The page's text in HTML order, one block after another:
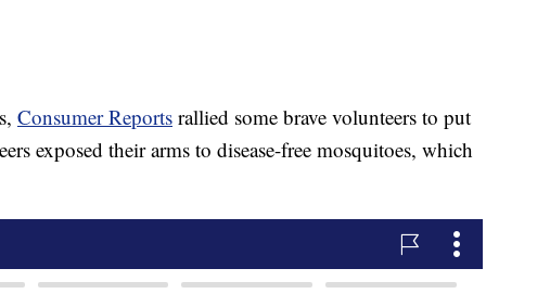
Consumer Reports rallied some brave volunteers to put
exposed their arms to disease-free mosquitoes, which